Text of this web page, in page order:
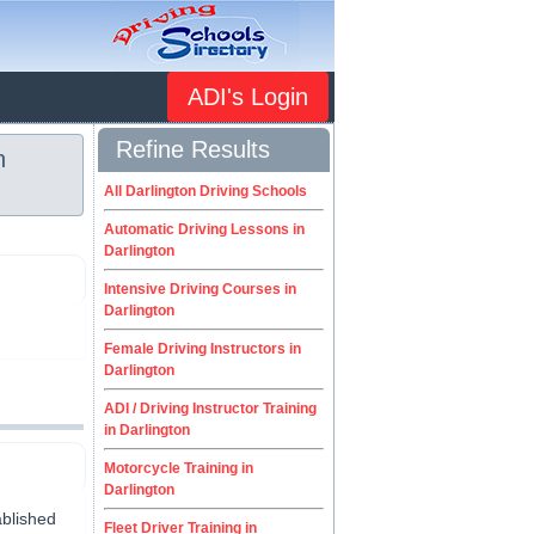
ADI's Login
Refine Results
All Darlington Driving Schools
Automatic Driving Lessons in
Darlington
Intensive Driving Courses in
Darlington
Female Driving Instructors in
Darlington
ADI / Driving Instructor Training
in Darlington
Motorcycle Training in
Darlington
Fleet Driver Training in